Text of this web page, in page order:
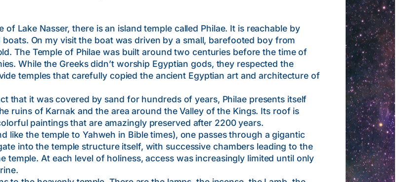
Nasser, there is an island temple called Philae. It is reachable by
On my visit the boat was driven by a small, barefooted boy from
The Temple of Philae was built around two centuries before the time of
While the Greeks didn’t worship Egyptian gods, they respected the
temples that carefully copied the ancient Egyptian art and architecture of
it was covered by sand for hundreds of years, Philae presents itself
ruins of Karnak and the area around the Valley of the Kings. Its roof is
paintings that are amazingly preserved after 2200 years.
the temple to Yahweh in Bible times), one passes through a gigantic
into the temple structure itself, with successive chambers leading to the
At each level of holiness, access was increasingly limited until only